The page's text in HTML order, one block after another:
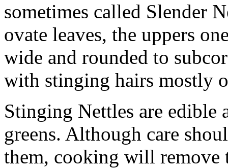
sometimes called Slender
ovate leaves, the uppers
wide and rounded to
with stinging hairs mostly
Stinging Nettles are edible
greens. Although care
them, cooking will remove